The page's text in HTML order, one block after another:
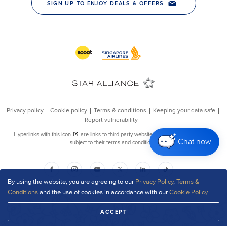
By using the website, you are agreeing to our Privacy Policy,Terms &
Conditionsand the use of cookies in accordance with ourCookie Policy.
ACCEPT
Chat now